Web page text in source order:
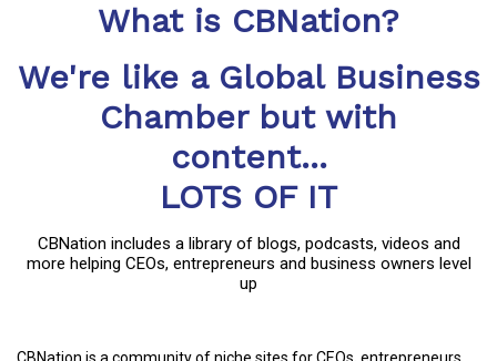
What is CBNation?
We're like a Global Business
Chamber but with
content...
LOTS OF IT
CBNation includes a library of blogs, podcasts, videos and
more helping CEOs, entrepreneurs and business owners level
up